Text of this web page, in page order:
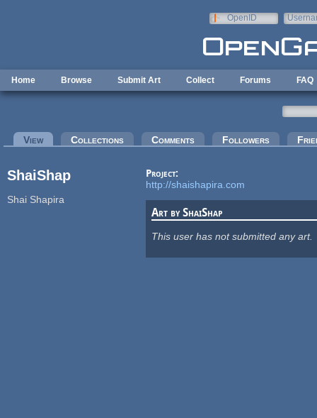
OpenID
Home Browse Submit Art Collect Forums FAQ
Primary tabs
View(active tab)Collections Comments Followers
ShaiShap
Shai Shapira
Project:
http://shaishapira.com
Art by ShaiShap
This user has not submitted any art.